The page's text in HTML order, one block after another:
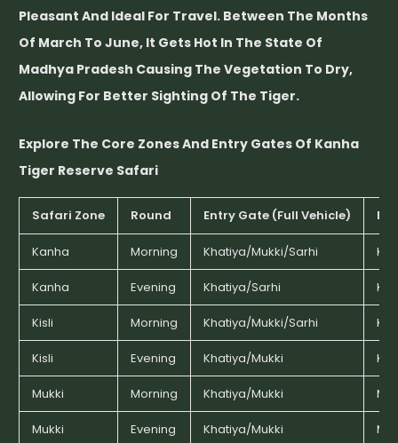
Pleasant And Ideal For Travel. Between The Months
Of March To June, It Gets Hot In The State Of
Madhya Pradesh Causing The Vegetation To Dry,
Allowing For Better Sighting Of The Tiger.
Explore The Core Zones And Entry Gates Of Kanha
Tiger Reserve Safari
Safari Zone Round Entry Gate (Full Vehicle)
Kanha Morning Khatiya/Mukki/Sarhi
Kanha Evening Khatiya/Sarhi
Kisli Morning Khatiya/Mukki/Sarhi
Kisli Evening Khatiya/Mukki
Mukki Morning Khatiya/Mukki
Mukki Evening Khatiya/Mukki